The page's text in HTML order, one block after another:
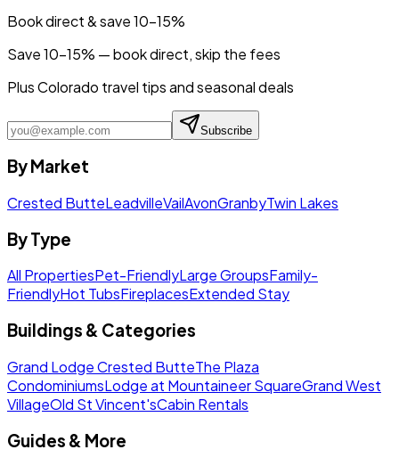
Book direct & save 10–15%
Save 10-15% — book direct, skip the fees
Plus Colorado travel tips and seasonal deals
Subscribe
By Market
Crested ButteLeadvilleVailAvonGranbyTwin Lakes
By Type
All PropertiesPet-FriendlyLarge GroupsFamily-
FriendlyHot TubsFireplacesExtended Stay
Buildings & Categories
Grand Lodge Crested ButteThe Plaza
CondominiumsLodge at Mountaineer SquareGrand West
VillageOld St Vincent'sCabin Rentals
Guides & More